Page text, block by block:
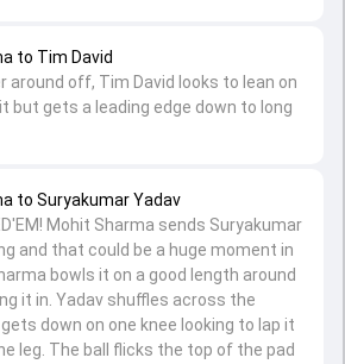
to Suryakumar Yadav
Mohit Sharma sends Suryakumar
and that could be a huge moment in
bowls it on a good length around
it in. Yadav shuffles across the
down on one knee looking to lap it
leg. The ball flicks the top of the pad
to Tim David
around off, Tim David looks to lean on
but gets a leading edge down to long